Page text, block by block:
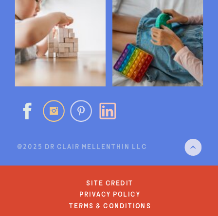
@2025 DR CLAIR MELLENTHIN LLC
site credit
privacy policy
terms & conditions